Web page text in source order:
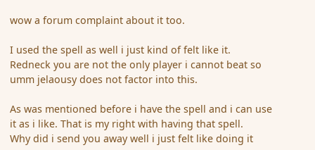
wow a forum complaint about it too.
I used the spell as well i just kind of felt like it.
Redneck you are not the only player i cannot beat so
umm jelaousy does not factor into this.
As was mentioned before i have the spell and i can use
it as i like. That is my right with having that spell.
Why did i send you away well i just felt like doing it